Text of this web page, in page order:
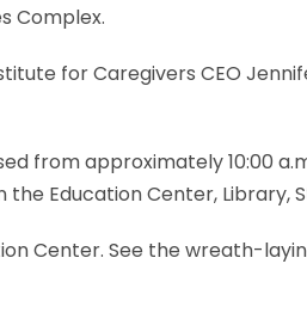
Complex.
for Caregivers CEO
from approximately 10:00
Education Center,
Center. See the wreath-